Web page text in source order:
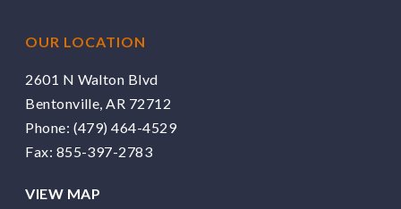
OUR LOCATION
2601 N Walton Blvd
Bentonville, AR 72712
Phone: (479) 464-4529
Fax: 855-397-2783
VIEW MAP